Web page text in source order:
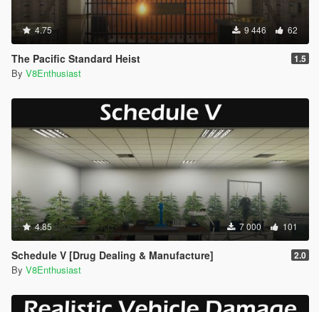
4.75 9 446 62
The Pacific Standard Heist 1.5
By V8Enthusiast
4.85 7 000 101
Schedule V [Drug Dealing & Manufacture] 2.0
By V8Enthusiast